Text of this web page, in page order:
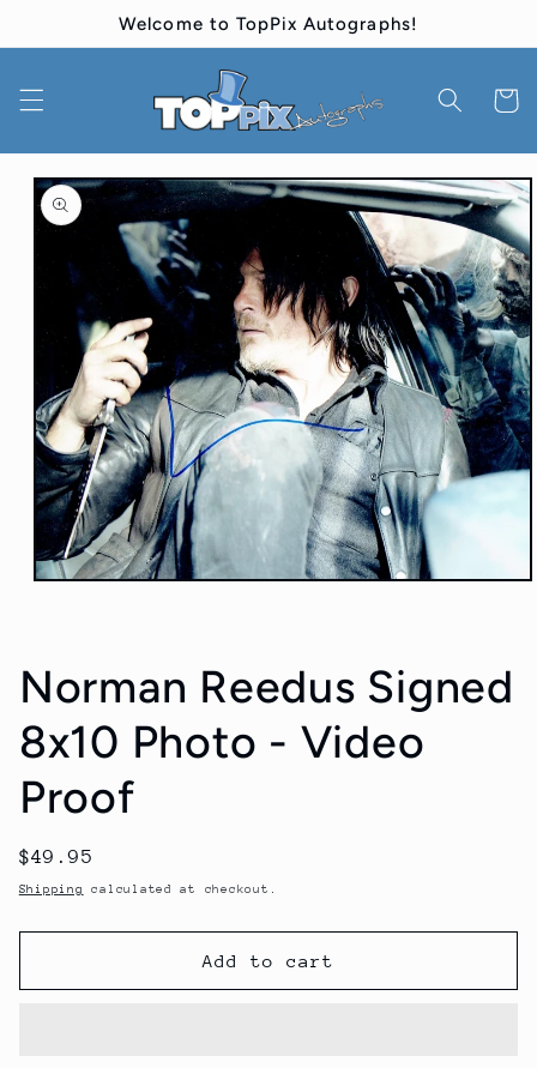
Welcome to TopPix Autographs!
Cart
Skip to
product
information
Norman Reedus Signed
8x10 Photo - Video
Proof
Regular
price
$49.95
Shipping calculated at checkout.
Add to cart